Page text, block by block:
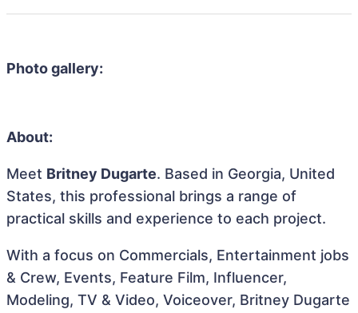
Photo gallery:
About:
Meet Britney Dugarte. Based in Georgia, United
States, this professional brings a range of
practical skills and experience to each project.
With a focus on Commercials, Entertainment jobs
& Crew, Events, Feature Film, Influencer,
Modeling, TV & Video, Voiceover, Britney Dugarte